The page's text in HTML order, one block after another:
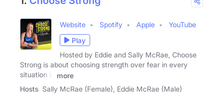
Website Spotify Apple
YouTube
Play
Hosted by Eddie and Sally McRae, Choose
Strong is about choosing strength over fear in every
situation in
more
Hosts Sally McRae (Female), Eddie McRae (Male)